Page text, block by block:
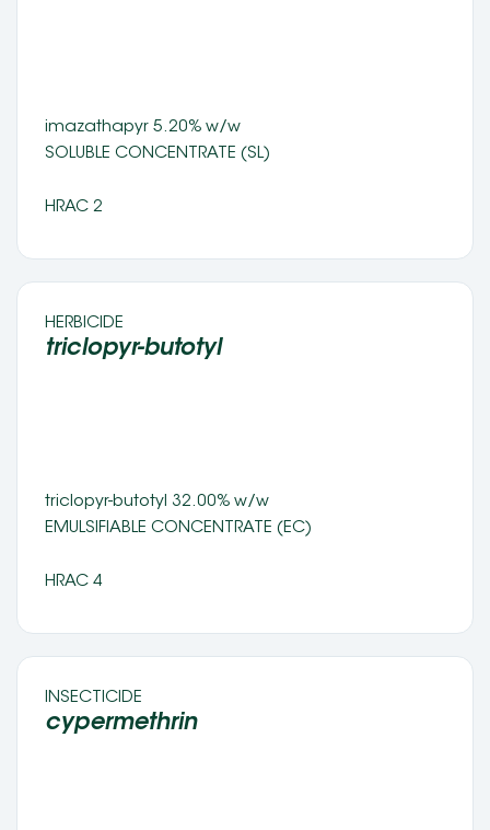
imazathapyr 5.20% w/w
SOLUBLE CONCENTRATE (SL)
HRAC 2
HERBICIDE
triclopyr-butotyl
triclopyr-butotyl 32.00% w/w
EMULSIFIABLE CONCENTRATE (EC)
HRAC 4
INSECTICIDE
cypermethrin